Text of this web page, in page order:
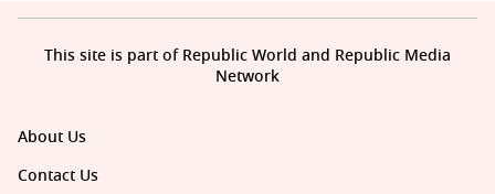
About Us
Contact Us
This site is part of Republic World and Republic Media
Network